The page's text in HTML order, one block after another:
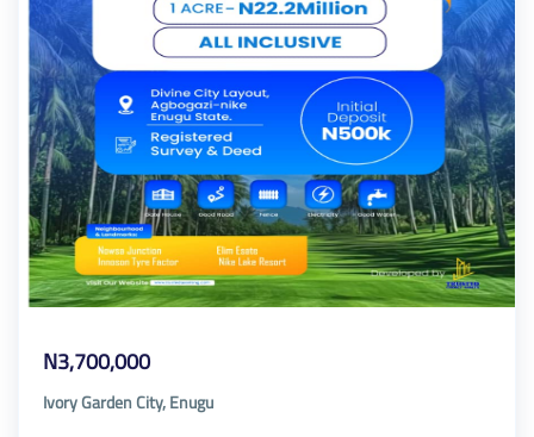
N3,700,000
Ivory Garden City, Enugu